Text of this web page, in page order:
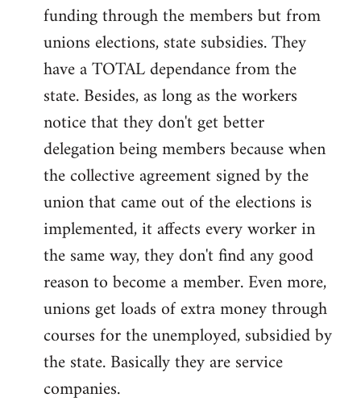
funding through the members but from
unions elections, state subsidies. They
have a TOTAL dependance from the
state. Besides, as long as the workers
notice that they don't get better
delegation being members because when
the collective agreement signed by the
union that came out of the elections is
implemented, it affects every worker in
the same way, they don't find any good
reason to become a member. Even more,
unions get loads of extra money through
courses for the unemployed, subsidied by
the state. Basically they are service
companies.